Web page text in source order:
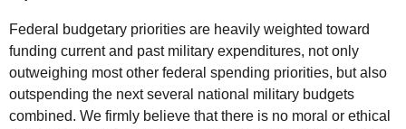
Federal budgetary priorities are heavily weighted toward
funding current and past military expenditures, not only
outweighing most other federal spending priorities, but also
outspending the next several national military budgets
combined. We firmly believe that there is no moral or ethical